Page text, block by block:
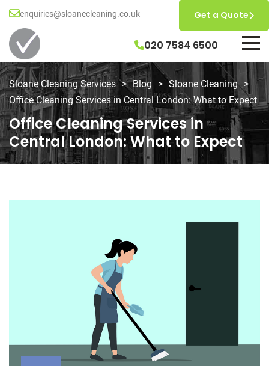
enquiries@sloanecleaning.co.uk
020 7584 6500
Get a Quote
Sloane Cleaning Services > Blog > Sloane Cleaning >
Office Cleaning Services in Central London: What to Expect
Office Cleaning Services in
Central London: What to Expect